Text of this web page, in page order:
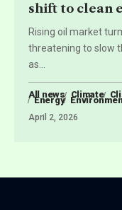
shift to clean
Rising oil market
threatening to slow
as
All news Climate
Energy
April 2, 2026